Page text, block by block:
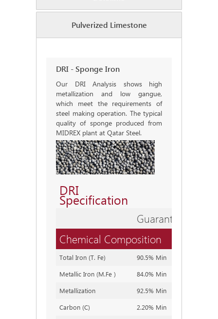
Pulverized Limestone
DRI - Sponge Iron
Our DRI Analysis shows high
metallization and low gangue,
which meet the requirements of
steel making operation. The typical
quality of sponge produced from
MIDREX plant at Qatar Steel.
DRI
Specification
Guaranteed
Chemical Composition
Total Iron (T. Fe) 90.5% Min
Metallic Iron (M.Fe )
84.0% Min
Metallization
92.5% Min
Carbon (C)
2.20% Min